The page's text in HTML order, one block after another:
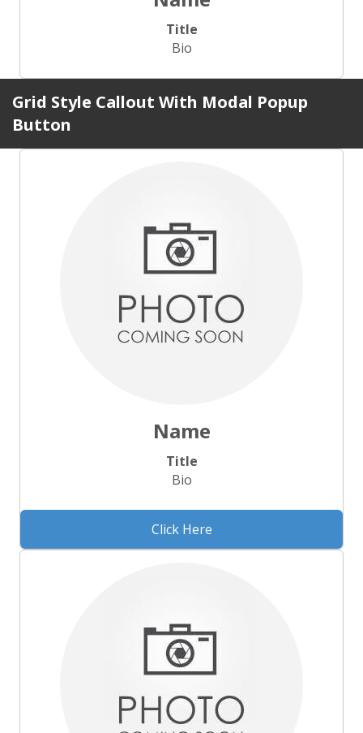
Title
Bio
Grid Style Callout With Modal Popup
Button
Name
Title
Bio
Click Here